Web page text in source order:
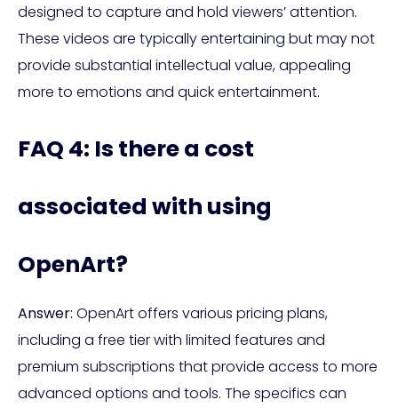
designed to capture and hold viewers’ attention.
These videos are typically entertaining but may not
provide substantial intellectual value, appealing
more to emotions and quick entertainment.
FAQ 4: Is there a cost
associated with using
OpenArt?
Answer: OpenArt offers various pricing plans,
including a free tier with limited features and
premium subscriptions that provide access to more
advanced options and tools. The specifics can